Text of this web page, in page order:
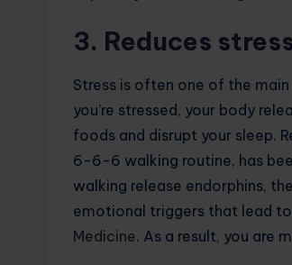
3. Reduces
Stress is often one of the
you’re stressed, your body
foods and disrupt your sleep.
6-6-6 walking routine, has
walking release endorphins,
emotional triggers that lead
Medicine. As a result, you are